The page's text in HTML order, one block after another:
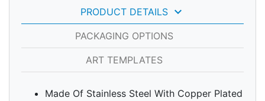
PRODUCT DETAILS keyboard_arrow_down
PACKAGING OPTIONS
ART TEMPLATES
Made Of Stainless Steel With Copper Plated